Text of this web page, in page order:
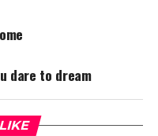
dare to dream